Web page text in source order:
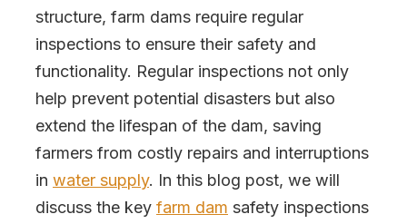
structure, farm dams require regular
inspections to ensure their safety and
functionality. Regular inspections not only
help prevent potential disasters but also
extend the lifespan of the dam, saving
farmers from costly repairs and interruptions
in water supply. In this blog post, we will
discuss the key farm dam safety inspections